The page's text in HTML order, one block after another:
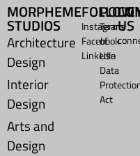
MORPHEME
STUDIOS
Architecture
Design
Interior
Design
Arts and
Design
FOLLOW
Instagram
Facebook
LinkedIn
Terms
of
Use
Data
Act
US